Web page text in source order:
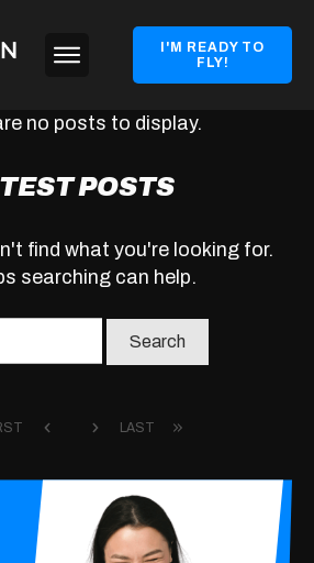
I'M READY TO
FLY!
POSTS
find what you're looking for.
searching can help.
LAST